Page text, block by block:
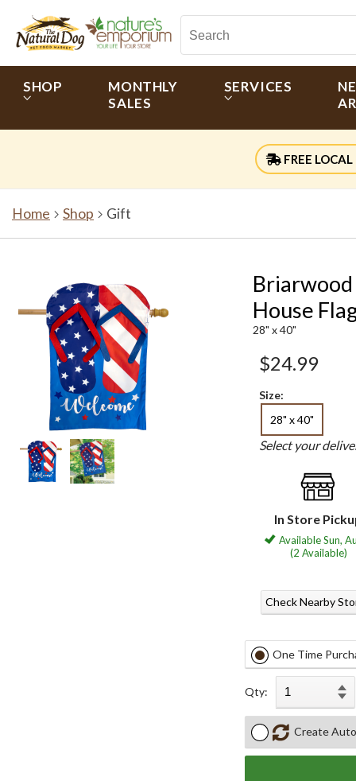
SHOP
MONTHLY
SALES
SERVICES
FREE LOCAL
Home Shop Gift
House
28" x 40"
$24.99
Size:
28" x 40"
Select your
In Store
Available Sun,
(2 Available)
Check Nearby
One Time
Qty:
Create